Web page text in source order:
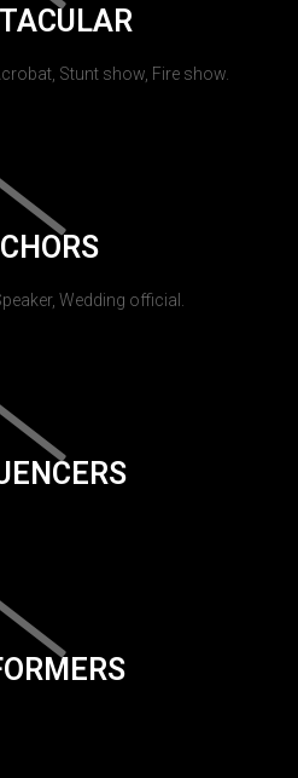
Stunt show, Fire show.
Wedding official.